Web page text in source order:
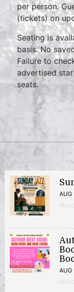
per person.
(tickets) on
Seating is
basis. No
Failure to
advertised
seats.
AUG
AUG